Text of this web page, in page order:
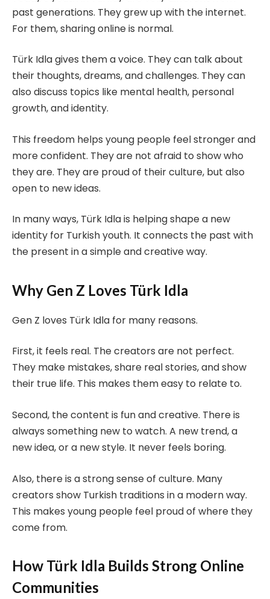
past generations. They grew up with the internet.
For them, sharing online is normal.
Türk Idla gives them a voice. They can talk about
their thoughts, dreams, and challenges. They can
also discuss topics like mental health, personal
growth, and identity.
This freedom helps young people feel stronger and
more confident. They are not afraid to show who
they are. They are proud of their culture, but also
open to new ideas.
In many ways, Türk Idla is helping shape a new
identity for Turkish youth. It connects the past with
the present in a simple and creative way.
Why Gen Z Loves Türk Idla
Gen Z loves Türk Idla for many reasons.
First, it feels real. The creators are not perfect.
They make mistakes, share real stories, and show
their true life. This makes them easy to relate to.
Second, the content is fun and creative. There is
always something new to watch. A new trend, a
new idea, or a new style. It never feels boring.
Also, there is a strong sense of culture. Many
creators show Turkish traditions in a modern way.
This makes young people feel proud of where they
come from.
How Türk Idla Builds Strong Online
Communities